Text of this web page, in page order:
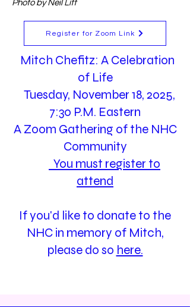
Photo by Neil Litt
Register for Zoom Link
Mitch Chefitz: A Celebration
of Life
Tuesday, November 18, 2025,
7:30 P.M. Eastern
A Zoom Gathering of the NHC
Community
You must register to
attend
If you'd like to donate to the
NHC in memory of Mitch,
please do so here.